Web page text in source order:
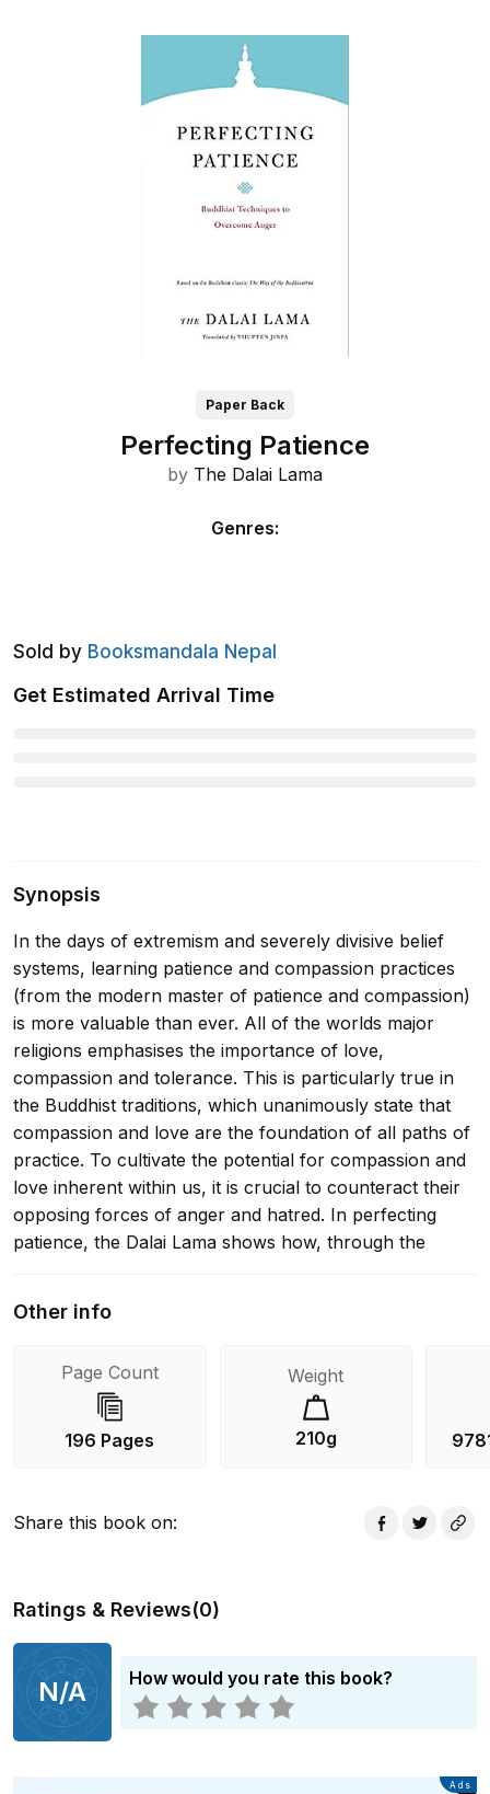
Paper Back
Perfecting Patience
by The Dalai Lama
Genres:
Sold by Booksmandala Nepal
Get Estimated Arrival Time
Synopsis
In the days of extremism and severely divisive belief
systems, learning patience and compassion practices
(from the modern master of patience and compassion)
is more valuable than ever. All of the worlds major
religions emphasises the importance of love,
compassion and tolerance. This is particularly true in
the Buddhist traditions, which unanimously state that
compassion and love are the foundation of all paths of
practice. To cultivate the potential for compassion and
love inherent within us, it is crucial to counteract their
opposing forces of anger and hatred. In perfecting
patience, the Dalai Lama shows how, through the
discussion on a guide to the Bodhisattva way of life,
who aspire to attain full enlightenment in order to
benefit all beings. This book was previously published
under the title healing anger.
Other info
Page Count
196 Pages
Weight
210g
Share this book on:
Ratings & Reviews(0)
N/A How would you rate this book?
Advertisement
Ads